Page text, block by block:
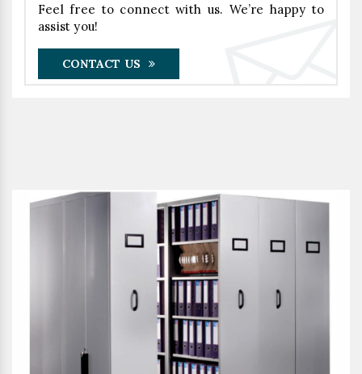
Feel free to connect with us. We’re happy to
assist you!
CONTACT US